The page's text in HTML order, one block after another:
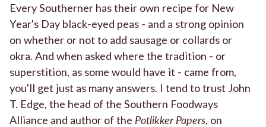
Every Southerner has their own recipe for New
Year's Day black-eyed peas - and a strong opinion
on whether or not to add sausage or collards or
okra. And when asked where the tradition - or
superstition, as some would have it - came from,
you'll get just as many answers. I tend to trust John
T. Edge, the head of the Southern Foodways
Alliance and author of the Potlikker Papers, on